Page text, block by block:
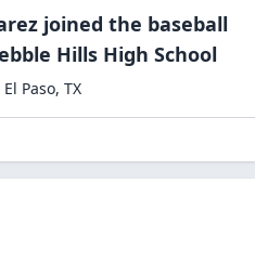
joined the baseball
Hills High School
El Paso, TX